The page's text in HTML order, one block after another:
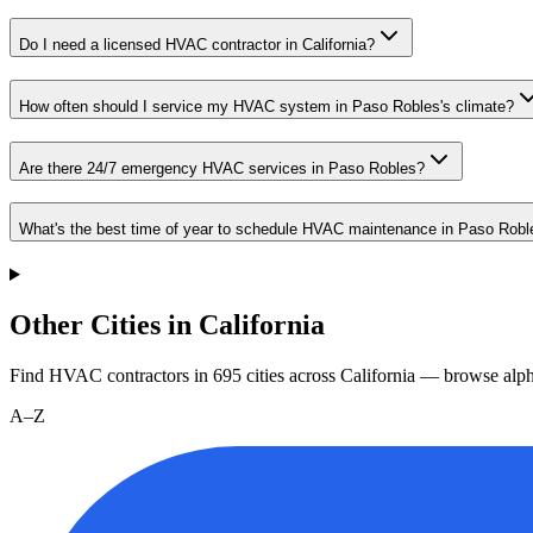
Do I need a licensed HVAC contractor in California?
How often should I service my HVAC system in Paso Robles's climate?
Are there 24/7 emergency HVAC services in Paso Robles?
What's the best time of year to schedule HVAC maintenance in Paso
Other Cities in California
Find HVAC contractors in 695 cities across California — browse
A–Z